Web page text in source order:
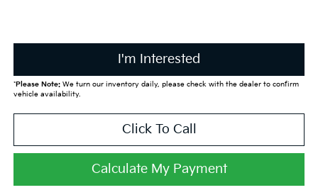
I'm Interested
*Please Note:We turn our inventory daily, please check with the dealer to confirm
vehicle availability.
Click To Call
Calculate My Payment